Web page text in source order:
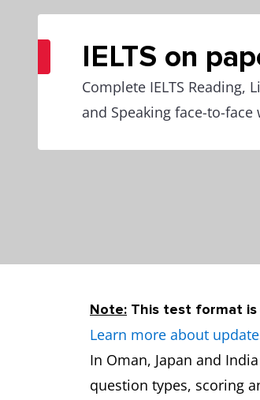
IELTS on
Complete IELTS Reading,
and Speaking face-to-
Note: This test format is
Learn more about
In Oman, Japan and
question types, scoring